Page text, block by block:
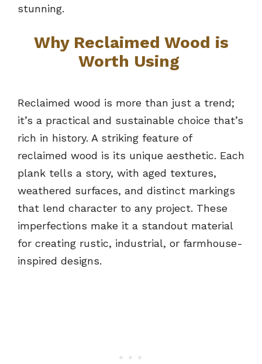
stunning.
Why Reclaimed Wood is
Worth Using
Reclaimed wood is more than just a trend;
it’s a practical and sustainable choice that’s
rich in history. A striking feature of
reclaimed wood is its unique aesthetic. Each
plank tells a story, with aged textures,
weathered surfaces, and distinct markings
that lend character to any project. These
imperfections make it a standout material
for creating rustic, industrial, or farmhouse-
inspired designs.